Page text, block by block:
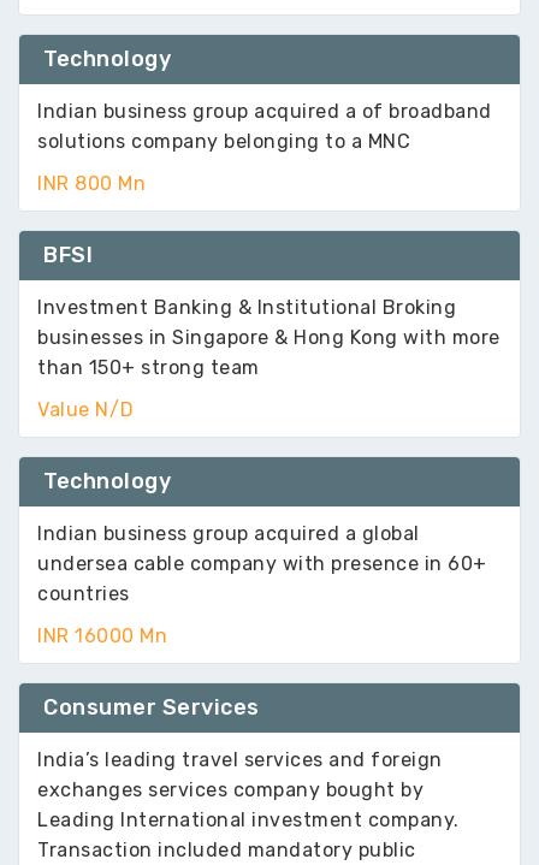
Technology
Indian business group acquired a of broadband
solutions company belonging to a MNC
INR 800 Mn
BFSI
Investment Banking & Institutional Broking
businesses in Singapore & Hong Kong with more
than 150+ strong team
Value N/D
Technology
Indian business group acquired a global
undersea cable company with presence in 60+
countries
INR 16000 Mn
Consumer Services
India’s leading travel services and foreign
exchanges services company bought by
Leading International investment company.
Transaction included mandatory public